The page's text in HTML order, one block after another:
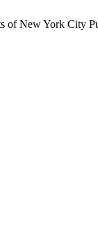
of New York City